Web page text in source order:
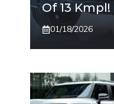
Of 13 Kmpl!
01/18/2026